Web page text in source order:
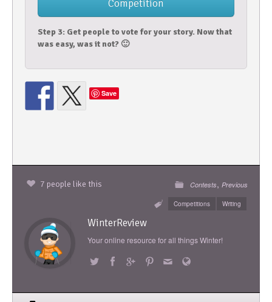
Competition
Step 3: Get people to vote for your story. Now that
was easy, was it not? 🙂
Save
7 people like this Contests, Previous
Competitions Writing
WinterReview
Your online resource for all things Winter!